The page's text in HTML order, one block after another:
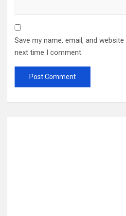
Save my name, email, and
next time I comment.